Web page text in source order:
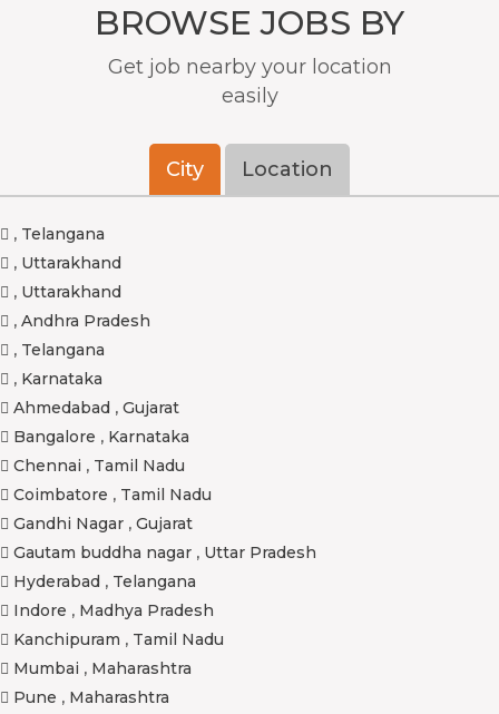
BROWSE JOBS BY
Get job nearby your location
easily
City Location
, Telangana
, Uttarakhand
, Uttarakhand
, Andhra Pradesh
, Telangana
, Karnataka
Ahmedabad , Gujarat
Bangalore , Karnataka
Chennai , Tamil Nadu
Coimbatore , Tamil Nadu
Gandhi Nagar , Gujarat
Gautam buddha nagar , Uttar Pradesh
Hyderabad , Telangana
Indore , Madhya Pradesh
Kanchipuram , Tamil Nadu
Mumbai , Maharashtra
Pune , Maharashtra